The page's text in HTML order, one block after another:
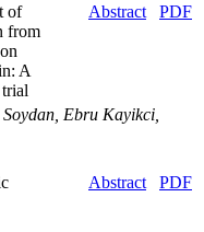
of
from
A
Abstract PDF
Ebru Kayikci,
Abstract PDF